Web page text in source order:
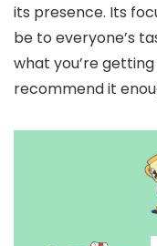
its presence. Its
be to everyone’s
what you’re
recommend it